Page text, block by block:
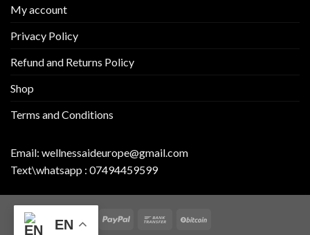
My account
Privacy Policy
Refund and Returns Policy
Shop
Terms and Conditions
Email: wellnessaideurope@gmail.com
Text\whatsapp : 07494459599
EN